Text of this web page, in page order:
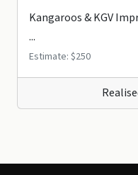
Kangaroos & KGV
...
Estimate: $250